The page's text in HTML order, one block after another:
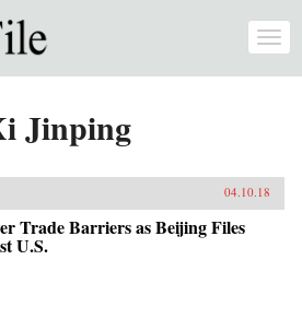
Jinping
04.10.18
Trade Barriers as Beijing Files
U.S.